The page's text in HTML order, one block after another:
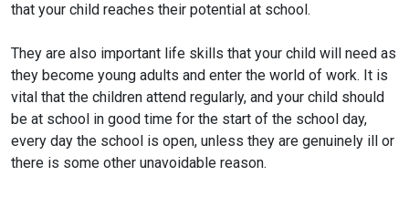
that your child reaches their potential at school.
They are also important life skills that your child will need as
they become young adults and enter the world of work. It is
vital that the children attend regularly, and your child should
be at school in good time for the start of the school day,
every day the school is open, unless they are genuinely ill or
there is some other unavoidable reason.